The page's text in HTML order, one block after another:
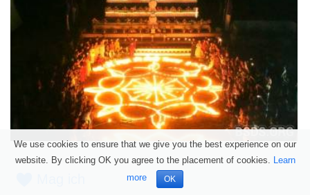
We use cookies to ensure that we give you the best experience on our
website. By clicking OK you agree to the placement of cookies. Learn
more
OK